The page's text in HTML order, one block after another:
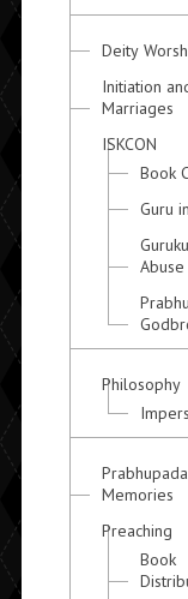
Deity
Initiation
Marriages
ISKCON
Book
Guru
Abuse
Philosophy
Prabhupada
Memories
Preaching
Book